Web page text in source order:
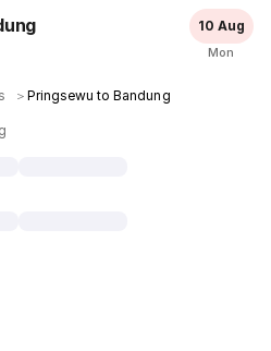
10 Aug
Mon
＞Pringsewu to Bandung